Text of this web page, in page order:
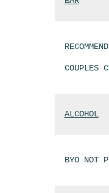
COUPLES
ALCOHOL
BYO NOT